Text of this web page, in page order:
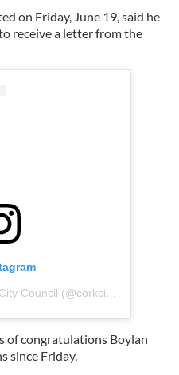
on Friday, June 19, said he
receive a letter from the
A post shared by Cork City Council (@corkcitycouncil)
of congratulations Boylan
since Friday.